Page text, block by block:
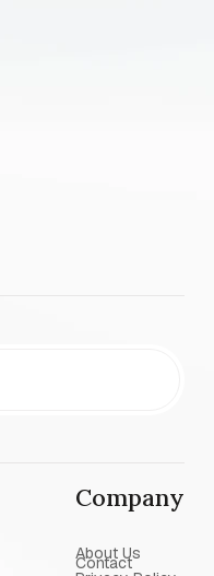
Company
About Us
Contact